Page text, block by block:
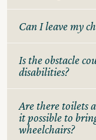
Can I leave my
Is the obstacle
disabilities?
Are there toilets
it possible to
wheelchairs?